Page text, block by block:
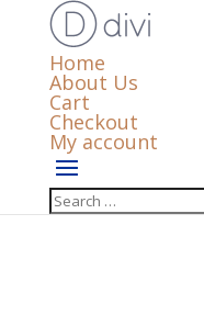
Home
About Us
Cart
Checkout
My account